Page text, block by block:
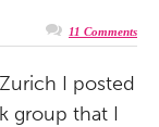
11 Comments
I posted
group that I